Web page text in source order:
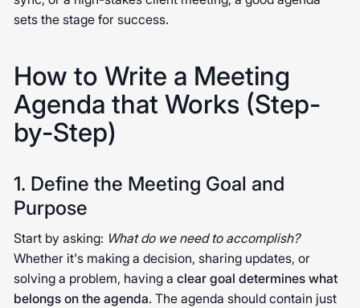
sets the stage for success.
How to Write a Meeting
Agenda that Works (Step-
by-Step)
1. Define the Meeting Goal and
Purpose
Start by asking: What do we need to accomplish?
Whether it's making a decision, sharing updates, or
solving a problem, having aclear goal determines what
belongs on the agenda. The agenda should contain just